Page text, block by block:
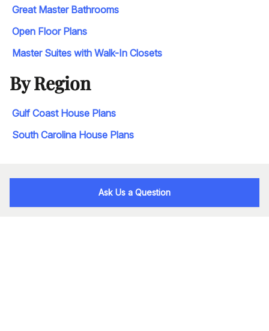
Great Master Bathrooms
Open Floor Plans
Master Suites with Walk-In Closets
By Region
Gulf Coast House Plans
South Carolina House Plans
Ask Us a Question